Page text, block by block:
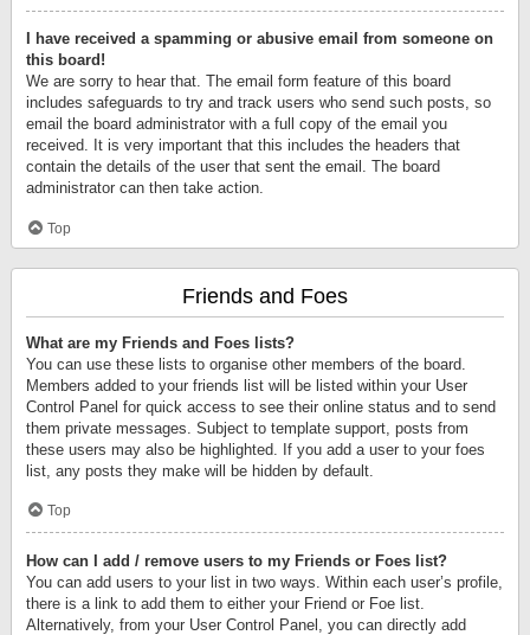
I have received a spamming or abusive email from someone on
this board!
We are sorry to hear that. The email form feature of this board
includes safeguards to try and track users who send such posts, so
email the board administrator with a full copy of the email you
received. It is very important that this includes the headers that
contain the details of the user that sent the email. The board
administrator can then take action.
Top
Friends and Foes
What are my Friends and Foes lists?
You can use these lists to organise other members of the board.
Members added to your friends list will be listed within your User
Control Panel for quick access to see their online status and to send
them private messages. Subject to template support, posts from
these users may also be highlighted. If you add a user to your foes
list, any posts they make will be hidden by default.
Top
How can I add / remove users to my Friends or Foes list?
You can add users to your list in two ways. Within each user’s profile,
there is a link to add them to either your Friend or Foe list.
Alternatively, from your User Control Panel, you can directly add